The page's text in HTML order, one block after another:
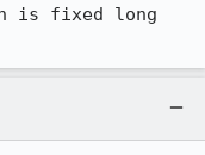
is fixed long